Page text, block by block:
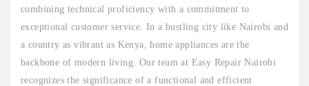
combining technical proficiency with a commitment to
exceptional customer service. In a bustling city like Nairobi and
a country as vibrant as Kenya, home appliances are the
backbone of modern living. Our team at Easy Repair Nairobi
recognizes the significance of a functional and efficient